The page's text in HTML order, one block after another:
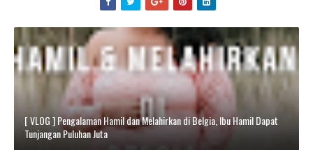
[ VLOG ] Pengalaman Hamil dan Melahirkan di Belgia, Ibu Hamil Dapat
Tunjangan Puluhan Juta